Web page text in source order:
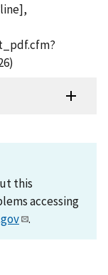
this
accessing
.